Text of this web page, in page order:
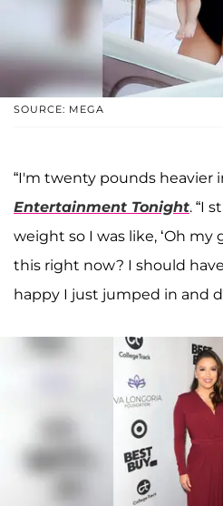
SOURCE: MEGA
“I'm twenty pounds heavier
Entertainment Tonight. “I
weight so I was like, ‘Oh my
this right now? I should
happy I just jumped in and